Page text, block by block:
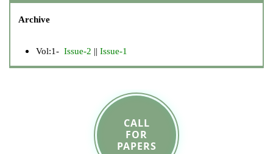
Archive
Vol:1- Issue-2 || Issue-1
CALL
FOR
PAPERS